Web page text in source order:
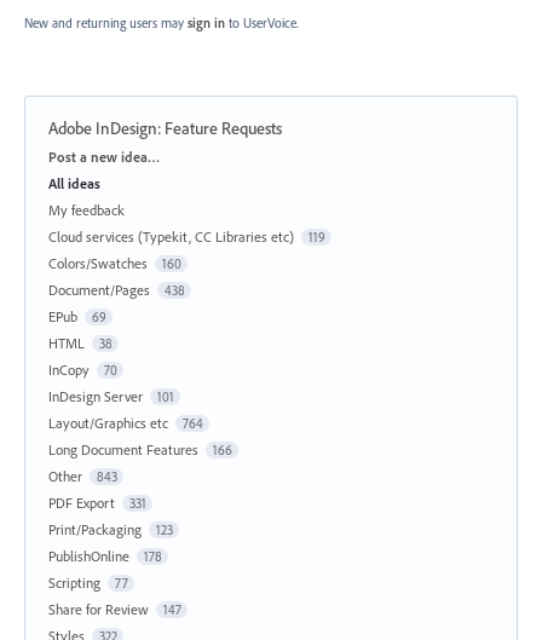
New and returning users may sign in to UserVoice.
Adobe InDesign: Feature Requests
Categories
Post a new idea…
All ideas
My feedback
Cloud services (Typekit, CC Libraries etc)
119
Colors/Swatches 160
Document/Pages 438
EPub 69
HTML 38
InCopy 70
InDesign Server 101
Layout/Graphics etc 764
Long Document Features 166
Other 843
PDF Export 331
Print/Packaging 123
PublishOnline 178
Scripting 77
Share for Review 147
Styles